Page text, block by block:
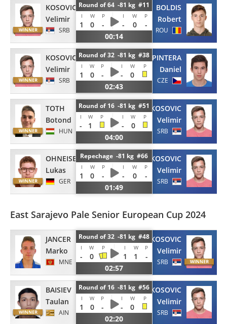
KOSOVIC
Velimir
SRB
Round of 64 -81 kg #11
I W P I W P
1 0 - - 0
-
00:14
BOLDIS
Robert
ROU
KOSOVIC
Velimir
SRB
Round of 32 -81 kg #38
I W P I W P
1 0 - -
0
02:43
PINTERA
Daniel
CZE
TOTH
Botond
HUN
Round of 16 -81 kg #51
I W P I W P
- 1 -
0
04:00
KOSOVIC
Velimir
SRB
OHNEISER
Lukas
GER
Repechage -81 kg #66
I W P I W P
1 0 - - 0
-
01:49
KOSOVIC
Velimir
SRB
East Sarajevo Pale Senior European Cup 2024
JANCER
Marko
MNE
Round of 32 -81 kg #48
I W P I W P
- 0 1 1
-
02:57
KOSOVIC
Velimir
SRB
BAISIEV
Taulan
AIN
Round of 16 -81 kg #56
I W P I W P
1 0 - -
0
02:20
KOSOVIC
Velimir
SRB